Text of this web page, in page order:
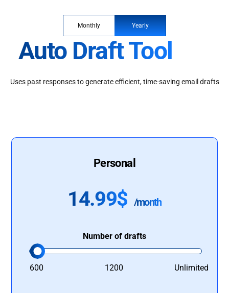
Monthly Yearly
Auto Draft Tool
Uses past responses to generate efficient, time-saving email drafts
Personal
14.99$ /month
Number of drafts
600 1200 Unlimited